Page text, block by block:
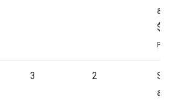
at
3 2
at